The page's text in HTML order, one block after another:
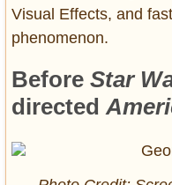
Visual Effects, and
phenomenon.
Before Star
directed